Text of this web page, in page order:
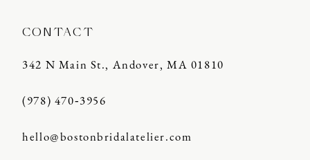
CONTACT
342 N Main St., Andover, MA 01810
(978) 470‑3956
hello@bostonbridalatelier.com